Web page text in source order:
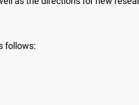
follows: